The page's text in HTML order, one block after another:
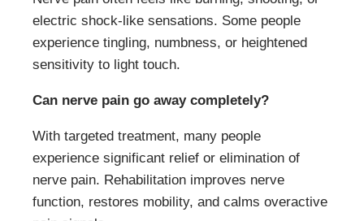
electric shock-like sensations. Some people
experience tingling, numbness, or heightened
sensitivity to light touch.
Can nerve pain go away completely?
With targeted treatment, many people
experience significant relief or elimination of
nerve pain. Rehabilitation improves nerve
function, restores mobility, and calms overactive